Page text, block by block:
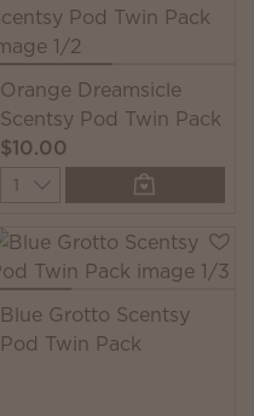
Orange Dreamsicle
Scentsy Pod Twin Pack
$10.00
Quantity
Blue Grotto Scentsy
Pod Twin Pack